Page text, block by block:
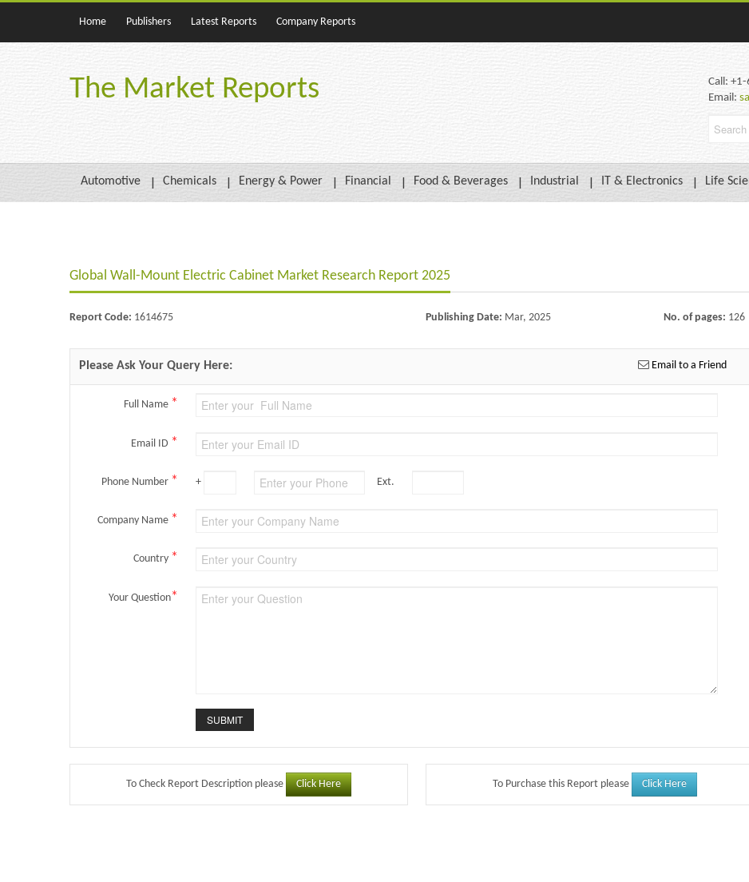
Home Publishers Latest Reports Company Reports
The Market Reports
Call:
Email:
Automotive Chemicals Energy & Power Financial Food & Beverages Industrial IT & Electronics Life
Global Wall-Mount Electric Cabinet Market Research Report 2025
Report Code: 1614675 Publishing Date: Mar, 2025 No. of pages: 126
Please Ask Your Query Here: Email to a Friend
Full Name *
Email ID *
Phone Number * + Ext.
Company Name *
Country *
Your Question*
To Check Report Description please Click Here To Purchase this Report please Click Here